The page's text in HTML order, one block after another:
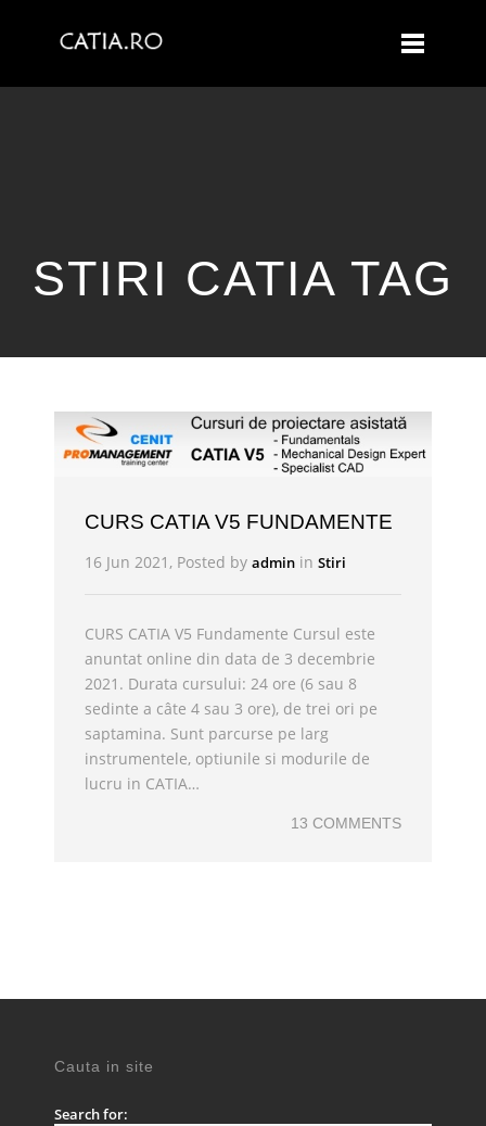
STIRI CATIA TAG
CURS CATIA V5 FUNDAMENTE
16 Jun 2021, Posted by admin in Stiri
CURS CATIA V5 Fundamente Cursul este
anuntat online din data de 3 decembrie
2021. Durata cursului: 24 ore (6 sau 8
sedinte a câte 4 sau 3 ore), de trei ori pe
saptamina. Sunt parcurse pe larg
instrumentele, optiunile si modurile de
lucru in CATIA…
13 COMMENTS
Cauta in site
Search for: